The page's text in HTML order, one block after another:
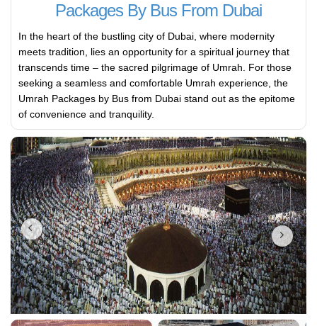
Packages By Bus From Dubai
In the heart of the bustling city of Dubai, where modernity
meets tradition, lies an opportunity for a spiritual journey that
transcends time – the sacred pilgrimage of Umrah. For those
seeking a seamless and comfortable Umrah experience, the
Umrah Packages by Bus from Dubai stand out as the epitome
of convenience and tranquility.